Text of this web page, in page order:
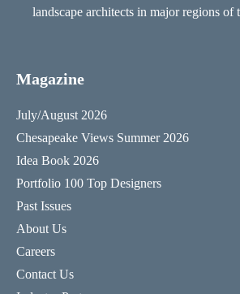
landscape architects in major regions of
Magazine
July/August 2026
Chesapeake Views Summer 2026
Idea Book 2026
Portfolio 100 Top Designers
Past Issues
About Us
Careers
Contact Us